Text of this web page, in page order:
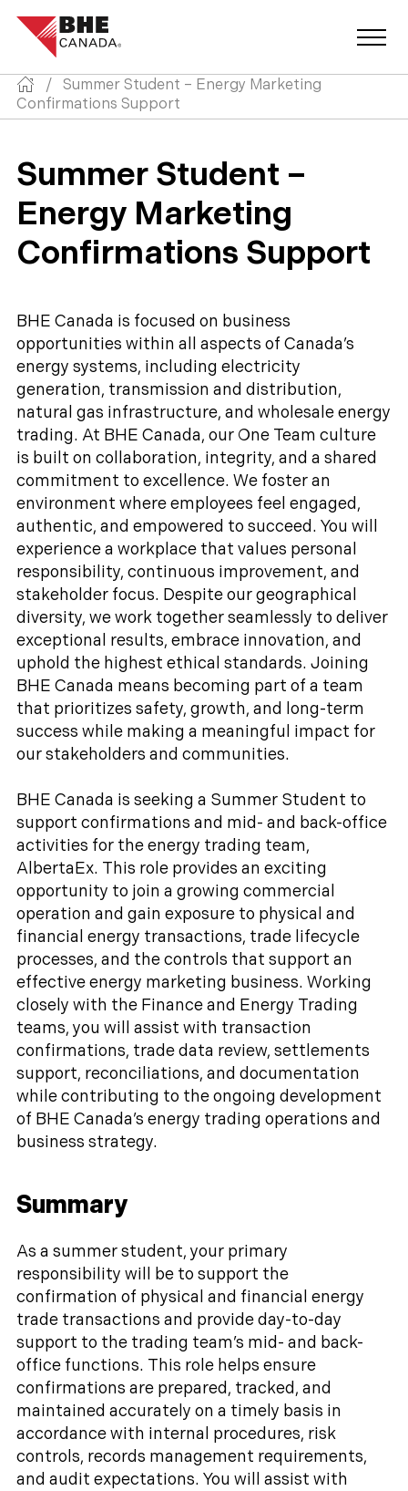
/
Summer Student – Energy Marketing
Confirmations Support
Summer Student –
Energy Marketing
Confirmations Support
BHE Canada is focused on business
opportunities within all aspects of Canada’s
energy systems, including electricity
generation, transmission and distribution,
natural gas infrastructure, and wholesale energy
trading. At BHE Canada, our One Team culture
is built on collaboration, integrity, and a shared
commitment to excellence. We foster an
environment where employees feel engaged,
authentic, and empowered to succeed. You will
experience a workplace that values personal
responsibility, continuous improvement, and
stakeholder focus. Despite our geographical
diversity, we work together seamlessly to deliver
exceptional results, embrace innovation, and
uphold the highest ethical standards. Joining
BHE Canada means becoming part of a team
that prioritizes safety, growth, and long-term
success while making a meaningful impact for
our stakeholders and communities.
BHE Canada is seeking a Summer Student to
support confirmations and mid- and back-office
activities for the energy trading team,
AlbertaEx. This role provides an exciting
opportunity to join a growing commercial
operation and gain exposure to physical and
financial energy transactions, trade lifecycle
processes, and the controls that support an
effective energy marketing business. Working
closely with the Finance and Energy Trading
teams, you will assist with transaction
confirmations, trade data review, settlements
support, reconciliations, and documentation
while contributing to the ongoing development
of BHE Canada’s energy trading operations and
business strategy.
Summary
As a summer student, your primary
responsibility will be to support the
confirmation of physical and financial energy
trade transactions and provide day-to-day
support to the trading team’s mid- and back-
office functions. This role helps ensure
confirmations are prepared, tracked, and
maintained accurately on a timely basis in
accordance with internal procedures, risk
controls, records management requirements,
and audit expectations. You will assist with